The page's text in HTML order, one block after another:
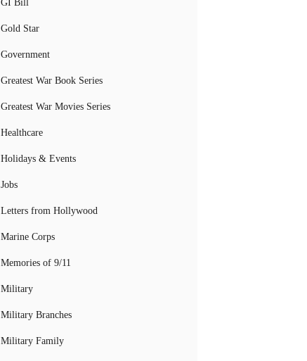
GI Bill
Gold Star
Government
Greatest War Book Series
Greatest War Movies Series
Healthcare
Holidays & Events
Jobs
Letters from Hollywood
Marine Corps
Memories of 9/11
Military
Military Branches
Military Family